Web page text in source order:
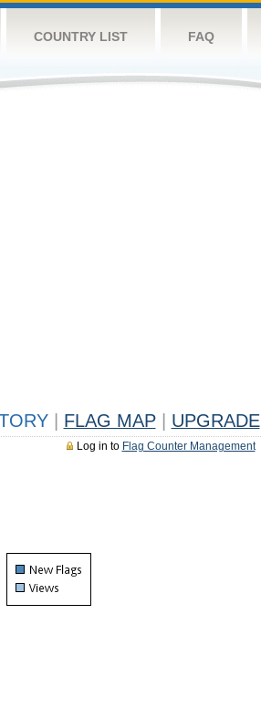
COUNTRY LIST FAQ
FLAG MAP UPGRADE
Log in to Flag Counter Management